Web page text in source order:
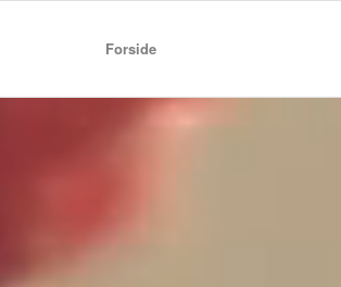
Forside